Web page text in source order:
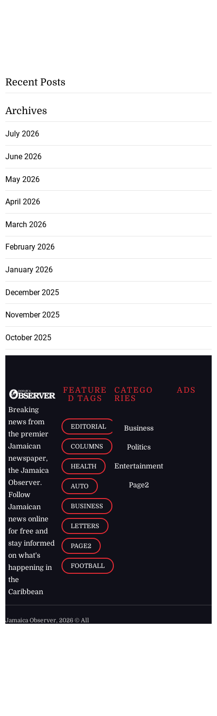
Recent Posts
Archives
July 2026
June 2026
May 2026
April 2026
March 2026
February 2026
January 2026
December 2025
November 2025
October 2025
Breaking
news from
the premier
Jamaican
newspaper,
the Jamaica
Observer.
Follow
Jamaican
news online
for free and
stay informed
on what's
happening in
the
Caribbean
FEATURE
D TAGS
EDITORIAL
COLUMNS
HEALTH
AUTO
BUSINESS
LETTERS
PAGE2
FOOTBALL
CATEGO
RIES
Business
Politics
Entertainment
Page2
ADS
Jamaica Observer,2026 © All